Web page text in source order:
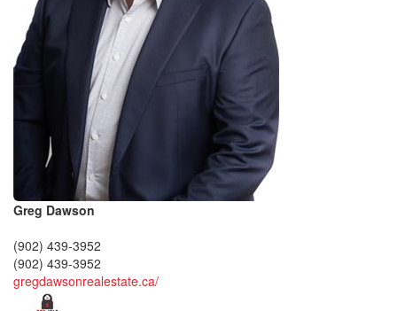
Greg Dawson
(902) 439-3952
(902) 439-3952
gregdawsonrealestate.ca/